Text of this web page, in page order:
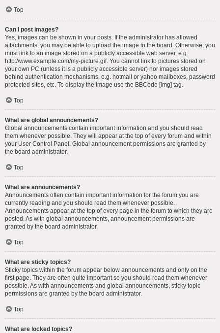
Top
Can I post images?
Yes, images can be shown in your posts. If the administrator has allowed
attachments, you may be able to upload the image to the board. Otherwise, you
must link to an image stored on a publicly accessible web server, e.g.
http://www.example.com/my-picture.gif. You cannot link to pictures stored on
your own PC (unless it is a publicly accessible server) nor images stored
behind authentication mechanisms, e.g. hotmail or yahoo mailboxes, password
protected sites, etc. To display the image use the BBCode [img] tag.
Top
What are global announcements?
Global announcements contain important information and you should read
them whenever possible. They will appear at the top of every forum and within
your User Control Panel. Global announcement permissions are granted by
the board administrator.
Top
What are announcements?
Announcements often contain important information for the forum you are
currently reading and you should read them whenever possible.
Announcements appear at the top of every page in the forum to which they are
posted. As with global announcements, announcement permissions are
granted by the board administrator.
Top
What are sticky topics?
Sticky topics within the forum appear below announcements and only on the
first page. They are often quite important so you should read them whenever
possible. As with announcements and global announcements, sticky topic
permissions are granted by the board administrator.
Top
What are locked topics?